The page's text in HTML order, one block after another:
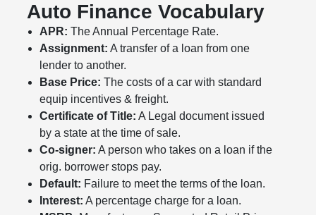
Auto Finance Vocabulary
APR: The Annual Percentage Rate.
Assignment: A transfer of a loan from one
lender to another.
Base Price: The costs of a car with standard
equip incentives & freight.
Certificate of Title: A Legal document issued
by a state at the time of sale.
Co-signer: A person who takes on a loan if the
orig. borrower stops pay.
Default: Failure to meet the terms of the loan.
Interest: A percentage charge for a loan.